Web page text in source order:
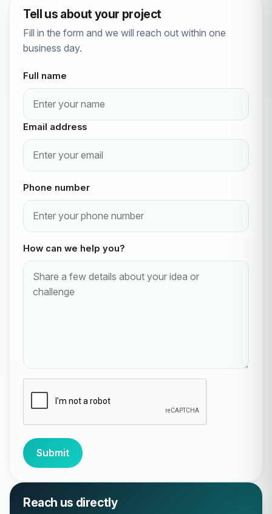
Tell us about your project
Fill in the form and we will reach out within one
business day.
Full name
Email address
Phone number
How can we help you?
Submit
Reach us directly